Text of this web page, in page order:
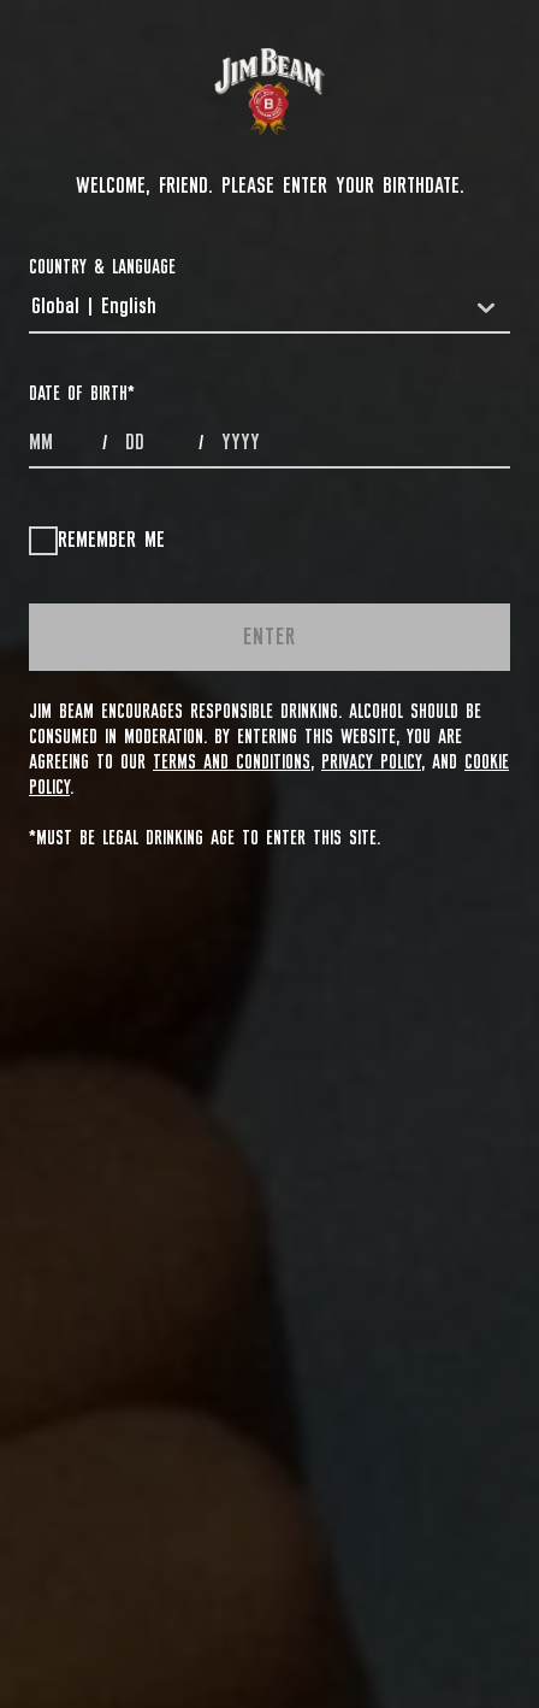
WELCOME, FRIEND. PLEASE ENTER YOUR BIRTHDATE.
COUNTRY & LANGUAGE
COUNTRYDROPDOWN
Global | English
DATE OF BIRTH*
MONTHS / DAYS / YEAR
REMEMBER ME
ENTER
JIM BEAM ENCOURAGES RESPONSIBLE DRINKING. ALCOHOL SHOULD BE
CONSUMED IN MODERATION. BY ENTERING THIS WEBSITE, YOU ARE
AGREEING TO OUR TERMS AND CONDITIONS, PRIVACY POLICY, AND
COOKIE
POLICY.
*MUST BE LEGAL DRINKING AGE TO ENTER THIS SITE.